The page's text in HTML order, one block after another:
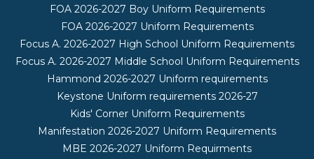
FOA 2026-2027 Boy Uniform Requirements
FOA 2026-2027 Uniform Requirements
Focus A. 2026-2027 High School Uniform Requirements
Focus A. 2026-2027 Middle School Uniform Requirements
Hammond 2026-2027 Uniform requirements
Keystone Uniform requirements 2026-27
Kids' Corner Uniform Requirements
Manifestation 2026-2027 Uniform Requirements
MBE 2026-2027 Uniform Requirments